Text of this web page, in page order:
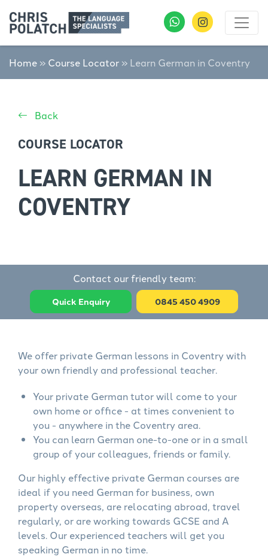
Home » Course Locator » Learn German in Coventry
Back
COURSE LOCATOR
LEARN GERMAN IN
COVENTRY
Contact our friendly team:
Quick Enquiry 0845 450 4909
We offer private German lessons in Coventry with
your own friendly and professional teacher.
Your private German tutor will come to your
own home or office - at times convenient to
you - anywhere in the Coventry area.
You can learn German one-to-one or in a small
group of your colleagues, friends or family.
Our highly effective private German courses are
ideal if you need German for business, own
property overseas, are relocating abroad, travel
regularly, or are working towards GCSE and A
levels. Our experienced teachers will get you
speaking German in no time.